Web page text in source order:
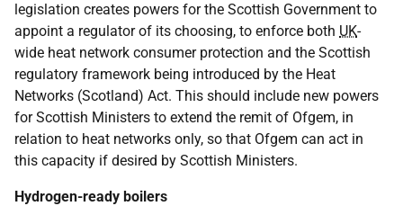
legislation creates powers for the Scottish Government to
appoint a regulator of its choosing, to enforce both UK-
wide heat network consumer protection and the Scottish
regulatory framework being introduced by the Heat
Networks (Scotland) Act. This should include new powers
for Scottish Ministers to extend the remit of Ofgem, in
relation to heat networks only, so that Ofgem can act in
this capacity if desired by Scottish Ministers.
Hydrogen-ready boilers